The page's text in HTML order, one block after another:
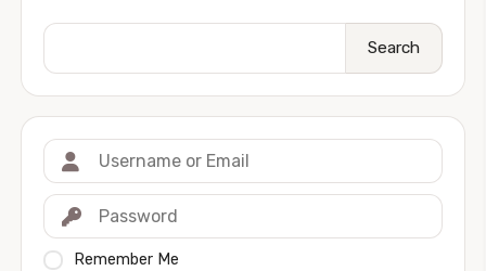
Search
Remember Me